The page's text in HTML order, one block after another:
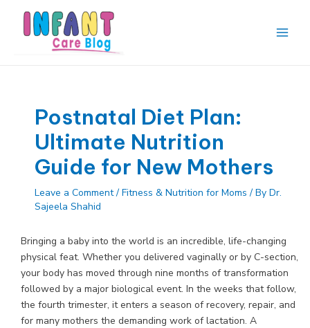
content
Postnatal Diet Plan:
Ultimate Nutrition
Guide for New Mothers
Leave a Comment / Fitness & Nutrition for Moms / By Dr.
Sajeela Shahid
Bringing a baby into the world is an incredible, life-changing
physical feat. Whether you delivered vaginally or by C-section,
your body has moved through nine months of transformation
followed by a major biological event. In the weeks that follow,
the fourth trimester, it enters a season of recovery, repair, and
for many mothers the demanding work of lactation. A